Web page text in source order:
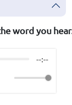
word you
--:--